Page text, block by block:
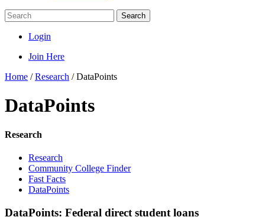
Search
Login
Join Here
Home /Research /DataPoints
DataPoints
Research
Research
Community College Finder
Fast Facts
DataPoints
DataPoints: Federal direct student loans